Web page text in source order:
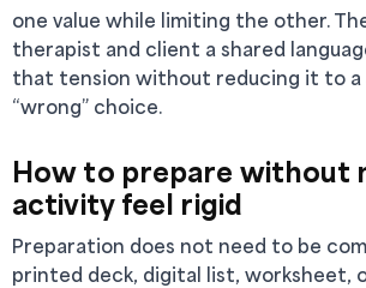
one value while limiting the other.
therapist and client a shared
that tension without reducing it to a
“wrong” choice.
How to prepare without
activity feel rigid
Preparation does not need to be
printed deck, digital list, worksheet,